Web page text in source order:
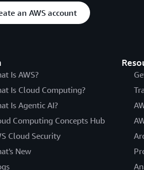
an AWS account
Is AWS?
Is Cloud Computing?
Is Agentic AI?
Computing Concepts Hub
Cloud Security
New